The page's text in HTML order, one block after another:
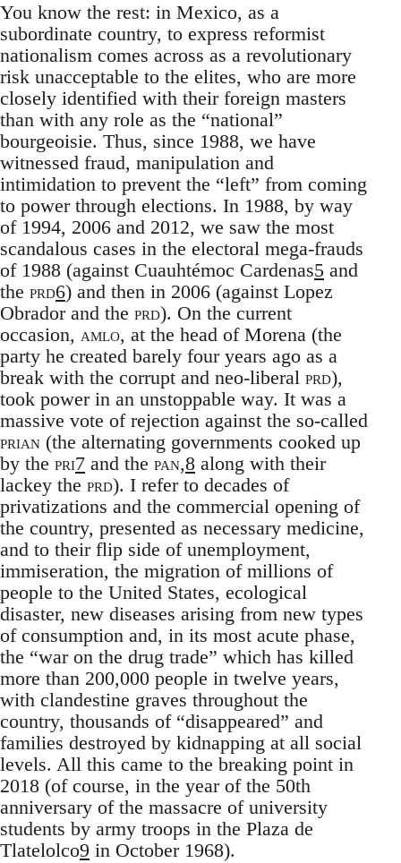
You know the rest: in Mexico, as a
subordinate country, to express reformist
nationalism comes across as a revolutionary
risk unacceptable to the elites, who are more
closely identified with their foreign masters
than with any role as the “national”
bourgeoisie. Thus, since 1988, we have
witnessed fraud, manipulation and
intimidation to prevent the “left” from coming
to power through elections. In 1988, by way
of 1994, 2006 and 2012, we saw the most
scandalous cases in the electoral mega-frauds
of 1988 (against Cuauhtémoc Cardenas5 and
the prd6) and then in 2006 (against Lopez
Obrador and the prd). On the current
occasion, amlo, at the head of Morena (the
party he created barely four years ago as a
break with the corrupt and neo-liberal prd),
took power in an unstoppable way. It was a
massive vote of rejection against the so-called
prian (the alternating governments cooked up
by the pri7 and the pan,8 along with their
lackey the prd). I refer to decades of
privatizations and the commercial opening of
the country, presented as necessary medicine,
and to their flip side of unemployment,
immiseration, the migration of millions of
people to the United States, ecological
disaster, new diseases arising from new types
of consumption and, in its most acute phase,
the “war on the drug trade” which has killed
more than 200,000 people in twelve years,
with clandestine graves throughout the
country, thousands of “disappeared” and
families destroyed by kidnapping at all social
levels. All this came to the breaking point in
2018 (of course, in the year of the 50th
anniversary of the massacre of university
students by army troops in the Plaza de
Tlatelolco9 in October 1968).